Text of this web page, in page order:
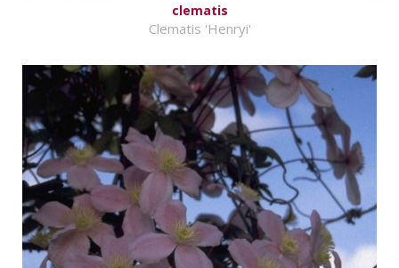
clematis
Clematis 'Henryi'